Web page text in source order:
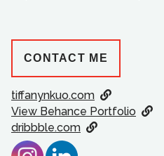
CONTACT ME
tiffanynkuo.com
View Behance Portfolio
dribbble.com